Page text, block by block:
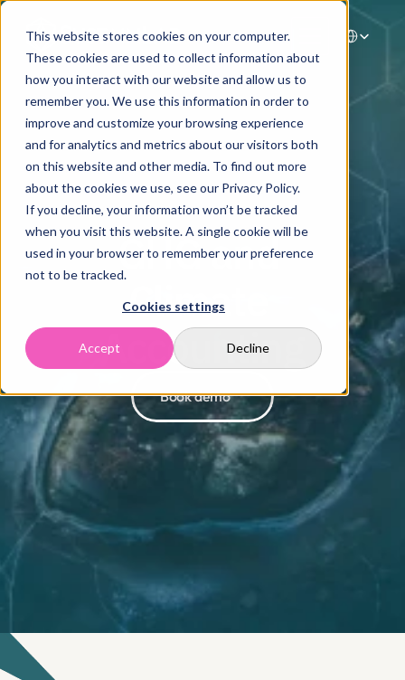
This website stores cookies on your computer.
These cookies are used to collect information about
how you interact with our website and allow us to
remember you. We use this information in order to
improve and customize your browsing experience
and for analytics and metrics about our visitors both
on this website and other media. To find out more
about the cookies we use, see our Privacy Policy.
If you decline, your information won’t be tracked
when you visit this website. A single cookie will be
used in your browser to remember your preference
not to be tracked.
Cookies settings
Accept Decline
Home
Solutions
Case Studies
Resources
Company
Contact
Select
GHG and
Climate
Accounting
Book demo